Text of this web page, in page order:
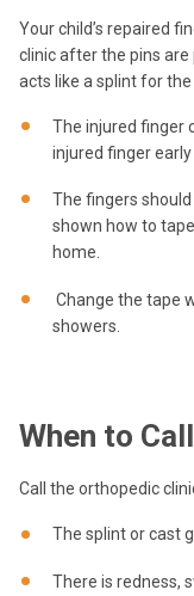
Your child’s repaired
clinic after the pins
acts like a splint for the
The injured finger
injured finger
The fingers
shown how to
home.
Change the tape
showers.
When to
Call the orthopedic
The splint or cast
There is redness,